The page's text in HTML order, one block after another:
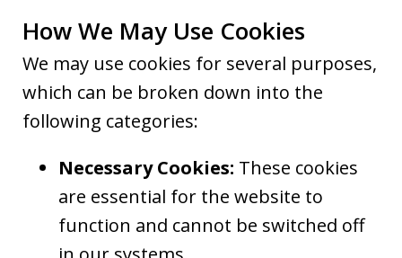
How We May Use Cookies
We may use cookies for several purposes,
which can be broken down into the
following categories:
Necessary Cookies: These cookies
are essential for the website to
function and cannot be switched off